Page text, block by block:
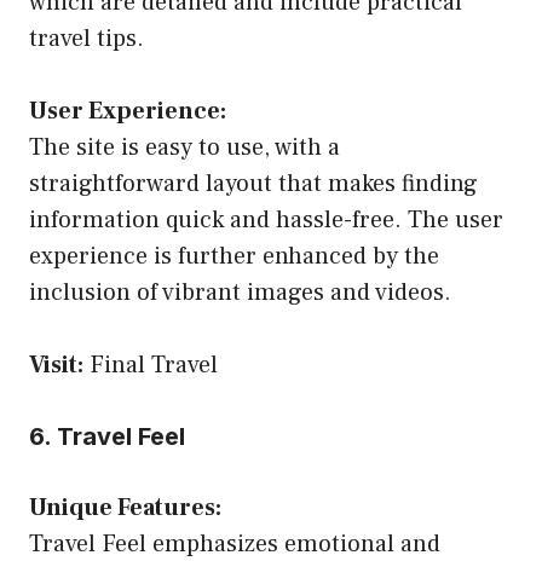
travel tips.
User Experience:
The site is easy to use, with a
straightforward layout that makes finding
information quick and hassle-free. The user
experience is further enhanced by the
inclusion of vibrant images and videos.
Visit: Final Travel
6. Travel Feel
Unique Features:
Travel Feel emphasizes emotional and